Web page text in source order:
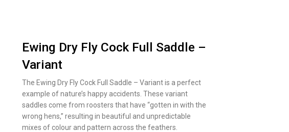
Ewing Dry Fly Cock Full Saddle –
Variant
The Ewing Dry Fly Cock Full Saddle – Variant is a perfect
example of nature’s happy accidents. These variant
saddles come from roosters that have “gotten in with the
wrong hens,” resulting in beautiful and unpredictable
mixes of colour and pattern across the feathers.